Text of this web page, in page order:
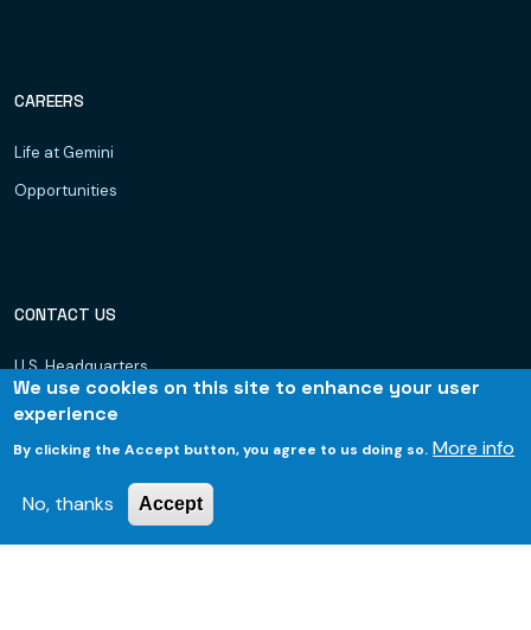
CAREERS
Life at Gemini
Opportunities
CONTACT US
U.S. Headquarters
Dubai, UAE
Hyderabad
© 2026 Gemini Consulting & Services. All rights reserved.
We use cookies on this site to enhance your user
experience
By clicking the Accept button, you agree to us doing so. More info
No, thanks Accept